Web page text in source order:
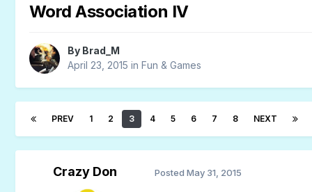
Word Association IV
By Brad_M
April 23, 2015 in Fun & Games
PREV 1 2 3 4 5 6 7 8 NEXT
Crazy Don Posted May 31, 2015